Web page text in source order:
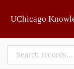
UChicago